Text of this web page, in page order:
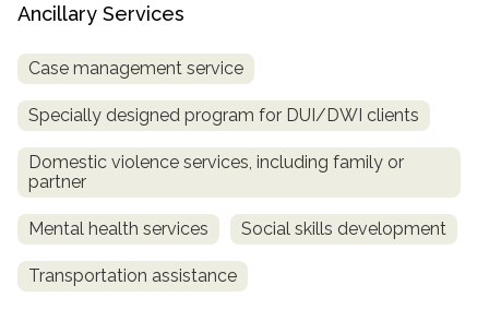
Ancillary Services
Case management service
Specially designed program for DUI/DWI clients
Domestic violence services, including family or
partner
Mental health services Social skills development
Transportation assistance